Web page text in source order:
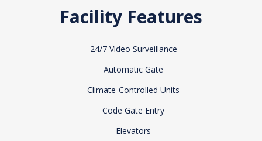
Facility Features
24/7 Video Surveillance
Automatic Gate
Climate-Controlled Units
Code Gate Entry
Elevators